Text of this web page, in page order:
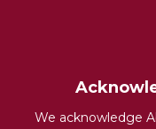
We acknowledge